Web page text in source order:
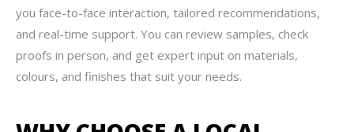
you face-to-face interaction, tailored recommendations,
and real-time support. You can review samples, check
proofs in person, and get expert input on materials,
colours, and finishes that suit your needs.